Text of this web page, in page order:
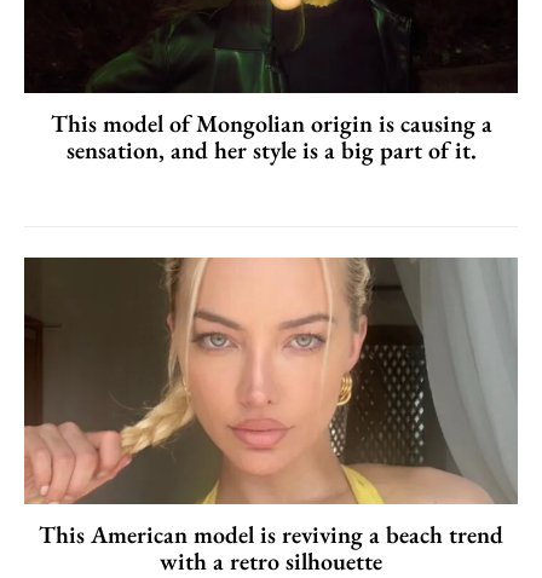
This model of Mongolian origin is causing a
sensation, and her style is a big part of it.
This American model is reviving a beach trend
with a retro silhouette